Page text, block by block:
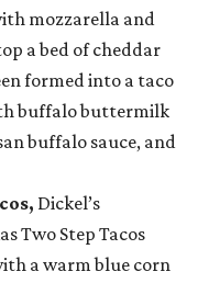
mozzarella and
a bed of cheddar
formed into a taco
buffalo buttermilk
buffalo sauce, and
Dickel’s
Two Step Tacos
a warm blue corn